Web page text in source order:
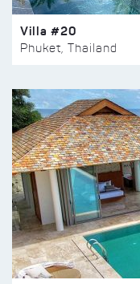
Villa #20
Phuket, Thailand